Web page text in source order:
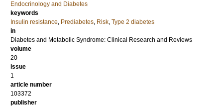
Endocrinology and Diabetes
keywords
Insulin resistance, Prediabetes, Risk, Type 2 diabetes
in
Diabetes and Metabolic Syndrome: Clinical Research and Reviews
volume
20
issue
1
article number
103372
publisher